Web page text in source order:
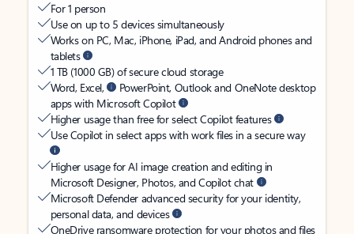
For 1 person
Use on up to 5 devices simultaneously
Works on PC, Mac, iPhone, iPad, and Android phones and
tablets
1 TB (1000 GB) of secure cloud storage
Word, Excel,
PowerPoint, Outlook and OneNote desktop
apps with Microsoft Copilot
Higher usage than free for select Copilot features
Use Copilot in select apps with work files in a secure way
Higher usage for AI image creation and editing in
Microsoft Designer, Photos, and Copilot chat
Microsoft Defender advanced security for your identity,
personal data, and devices
OneDrive ransomware protection for your photos and files